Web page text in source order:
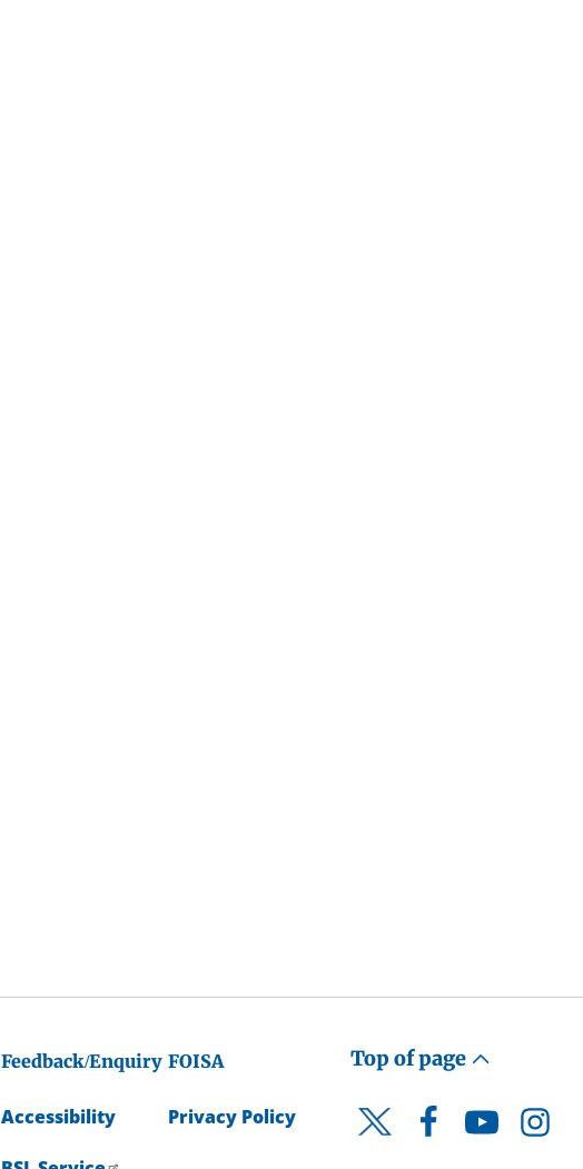
Feedback/Enquiry FOISA
Accessibility Privacy Policy
Top of page
Twitter FacebookYouTube